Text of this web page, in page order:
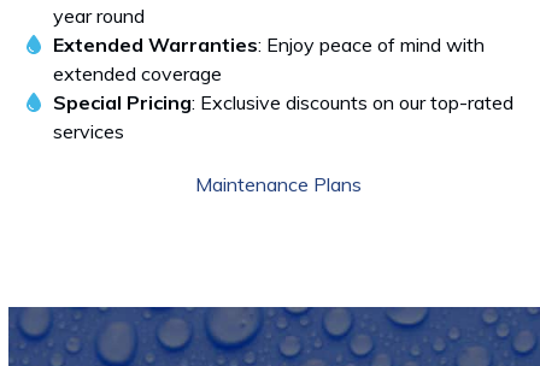
year round
Extended Warranties: Enjoy peace of mind with
extended coverage
Special Pricing: Exclusive discounts on our top-rated
services
Maintenance Plans